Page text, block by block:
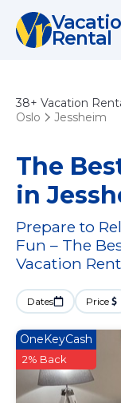
Rental
38+ Vacation
Oslo
Jessheim
The
in
Prepare to
Fun – The
Vacation
Dates Price
OneKeyCash
2% Back